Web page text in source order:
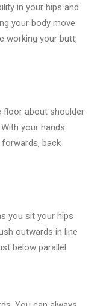
in your hips and
your body move
working your butt,
floor about shoulder
your hands
back
you sit your hips
outwards in line
below parallel.